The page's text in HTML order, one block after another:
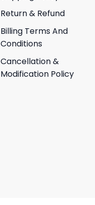
Return & Refund
Billing Terms And
Conditions
Cancellation &
Modification Policy